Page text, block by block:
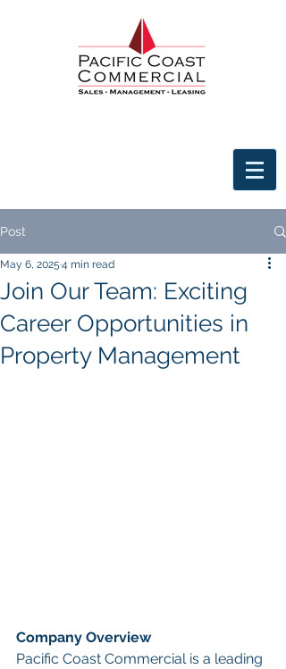
Post
Join Our Team: Exciting
Career Opportunities in
Property Management
May 6, 2025 4 min read
Company Overview
Pacific Coast Commercial is a leading